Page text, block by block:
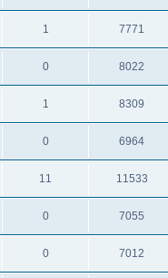
1 7771
0 8022
1 8309
0 6964
11 11533
0 7055
0 7012